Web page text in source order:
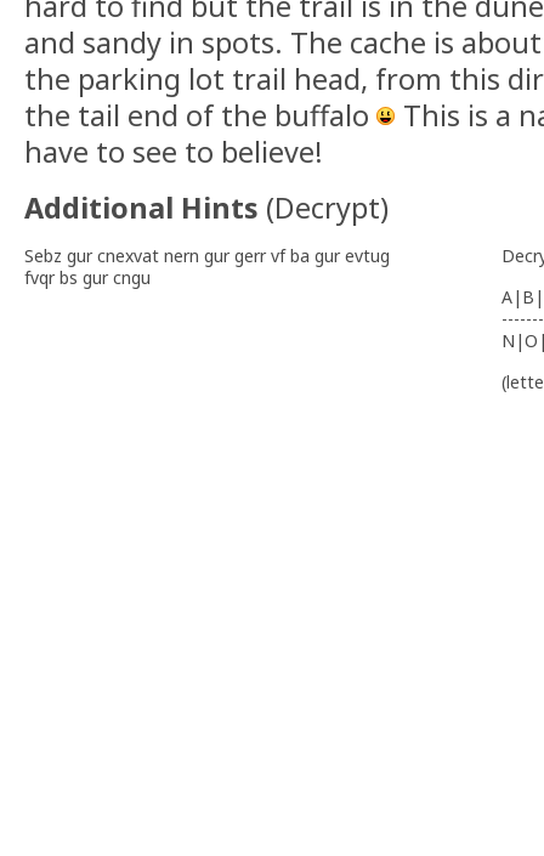
and sandy in spots. The cache is
the parking lot trail head, from this
the tail end of the buffalo
This is a
have to see to believe!
Additional Hints (Decrypt)
Sebz gur cnexvat nern gur gerr vf ba gur evtug
fvqr bs gur cngu